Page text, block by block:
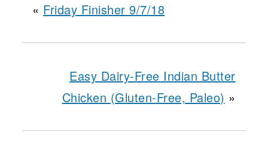
« Friday Finisher 9/7/18
Easy Dairy-Free Indian Butter
Chicken (Gluten-Free, Paleo) »